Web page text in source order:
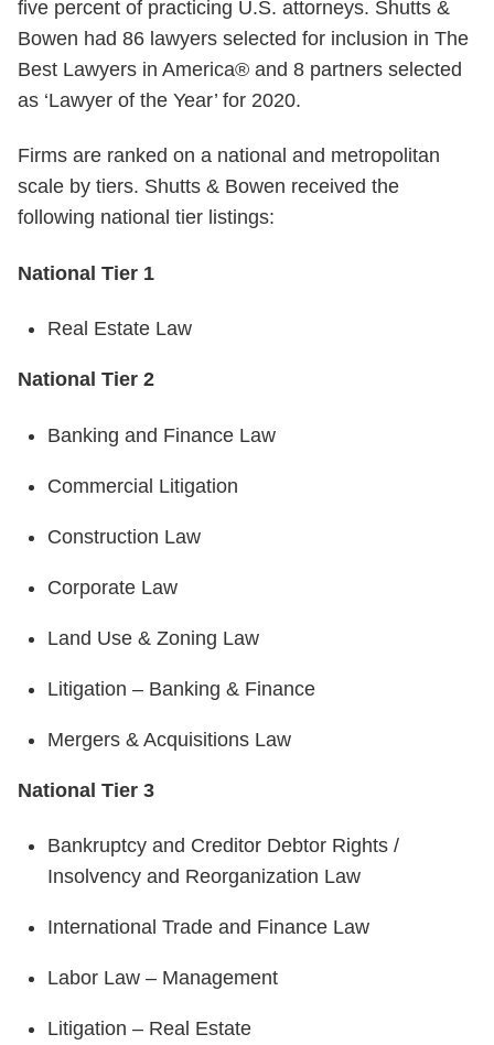
five percent of practicing U.S. attorneys. Shutts &
Bowen had 86 lawyers selected for inclusion in The
Best Lawyers in America® and 8 partners selected
as ‘Lawyer of the Year’ for 2020.
Firms are ranked on a national and metropolitan
scale by tiers. Shutts & Bowen received the
following national tier listings:
National Tier 1
Real Estate Law
National Tier 2
Banking and Finance Law
Commercial Litigation
Construction Law
Corporate Law
Land Use & Zoning Law
Litigation – Banking & Finance
Mergers & Acquisitions Law
National Tier 3
Bankruptcy and Creditor Debtor Rights /
Insolvency and Reorganization Law
International Trade and Finance Law
Labor Law – Management
Litigation – Real Estate